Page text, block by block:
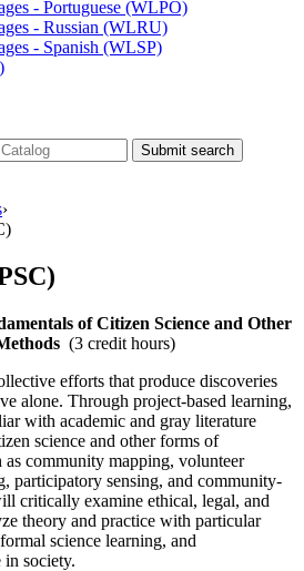
-​ Portuguese (WLPO)
-​ Russian (WLRU)
-​ Spanish (WLSP)
Submit search
›
of Citizen Science and Other
(3 credit hours)
efforts that produce discoveries
alone. Through project-based learning,
with academic and gray literature
science and other forms of
as community mapping, volunteer
participatory sensing, and community-
critically examine ethical, legal, and
theory and practice with particular
science learning, and
in society.